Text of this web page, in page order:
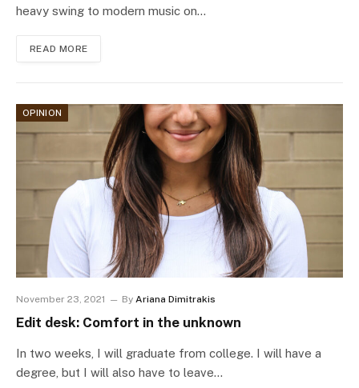
heavy swing to modern music on…
READ MORE
OPINION
November 23, 2021 By Ariana Dimitrakis
Edit desk: Comfort in the unknown
In two weeks, I will graduate from college. I will have a
degree, but I will also have to leave…